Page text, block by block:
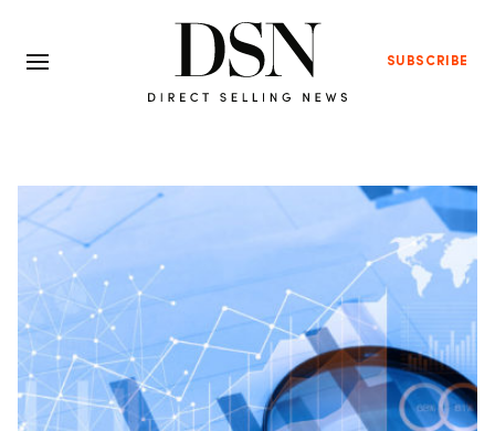
SUBSCRIBE